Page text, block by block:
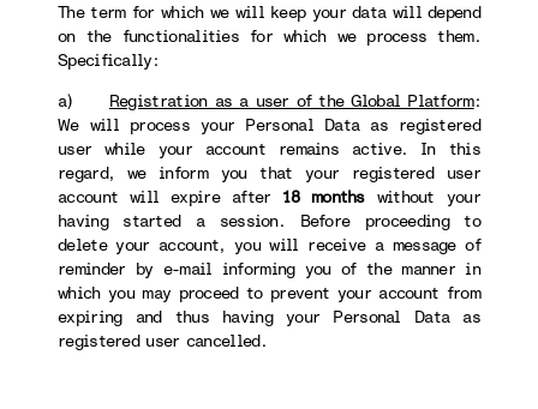
The term for which we will keep your data will depend
on the functionalities for which we process them.
Specifically:
a) Registration as a user of the Global Platform:
We will process your Personal Data as registered
user while your account remains active. In this
regard, we inform you that your registered user
account will expire after 18 monthswithout your
having started a session. Before proceeding to
delete your account, you will receive a message of
reminder by e-mail informing you of the manner in
which you may proceed to prevent your account from
expiring and thus having your Personal Data as
registered user cancelled.